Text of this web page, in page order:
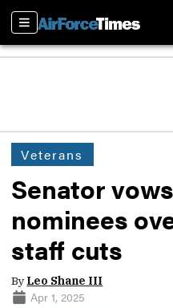
Sections
Veterans
Senator
nominees
staff cuts
By Leo Shane III
Apr 1, 2025